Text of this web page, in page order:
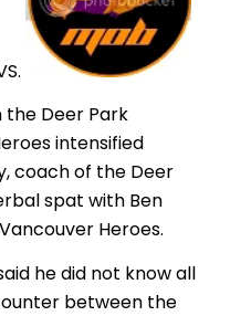
Deer Park
intensified
coach of the Deer
spat with Ben
Heroes.
he did not know all
between the